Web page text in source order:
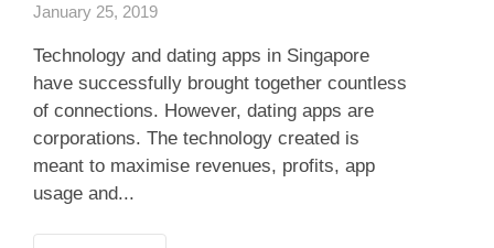
Contact Us
January 25, 2019
Technology and dating apps in Singapore
have successfully brought together countless
of connections. However, dating apps are
corporations. The technology created is
meant to maximise revenues, profits, app
usage and...